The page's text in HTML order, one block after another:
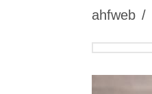
ahfweb